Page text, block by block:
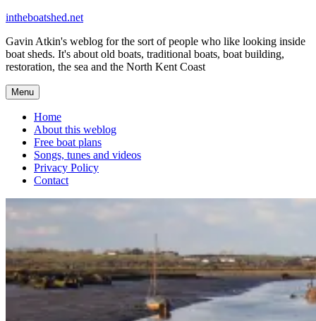
Skip
content
intheboatshed.net
Gavin Atkin's weblog for the sort of people who like looking inside
boat sheds. It's about old boats, traditional boats, boat building,
restoration, the sea and the North Kent Coast
Menu
Home
About this weblog
Free boat plans
Songs, tunes and videos
Privacy Policy
Contact